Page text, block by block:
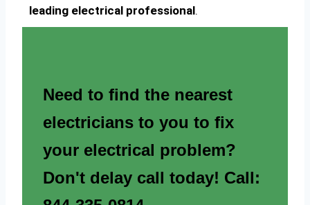
leading electrical professional.
Need to find the nearest
electricians to you to fix
your electrical problem?
Don't delay call today! Call: